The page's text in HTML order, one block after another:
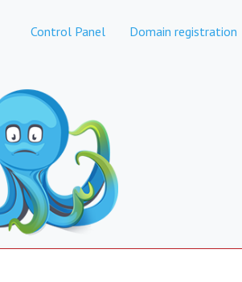
Control Panel Domain registration